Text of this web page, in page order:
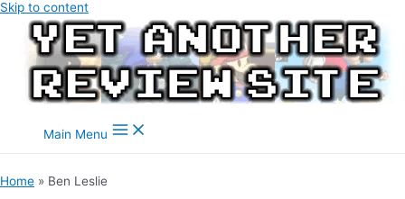
Skip to content
Main Menu
Home Ben Leslie